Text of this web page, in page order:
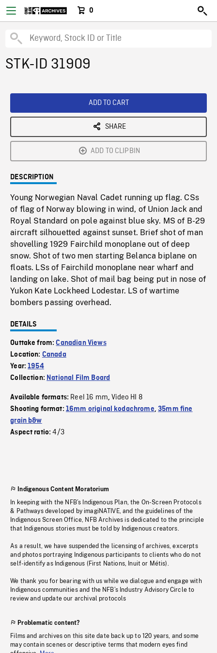
0
STK-ID 31909
ADD TO CART
SHARE
ADD TO CLIPBIN
DESCRIPTION
Young Norwegian Naval Cadet running up flag. CSs
of flag of Norway blowing in wind, of Union Jack and
Royal Standard on pole against blue sky. MS of B-29
aircraft silhouetted against sunset. Brief shot of man
shovelling 1929 Fairchild monoplane out of deep
snow. Shot of two men starting Belanca biplane on
floats. LSs of Fairchild monoplane near wharf and
landing on lake. Shot of mail bag being put in nose of
Yukon Kate Lockheed Lodestar. LS of wartime
bombers passing overhead.
DETAILS
Outtake from:Canadian Views
Location: Canada
Year:1954
Collection: National Film Board
Available formats: Reel 16 mm,Video HI 8
Shooting format: 16mm original kodachrome,35mm fine
grain b&w
Aspect ratio:4/3
Indigenous Content Moratorium
In keeping with the NFB’s Indigenous Plan, the On-Screen Protocols
& Pathways developed by imagiNATIVE, and the guidelines of the
Indigenous Screen Office, NFB Archives is dedicated to the principle
that Indigenous stories must be told by Indigenous creators.
As a result, we have suspended the licensing of archives, excerpts
and photos portraying Indigenous participants to clients who do not
self-identify as Indigenous (First Nations, Inuit or Métis).
We thank you for bearing with us while we dialogue and engage with
Indigenous communities and the NFB’s Industry Advisory Circle to
review and update our archival protocols
Problematic content?
Films and archives on this site date back up to 120 years, and some
may contain scenes or descriptive terms that modern eyes find